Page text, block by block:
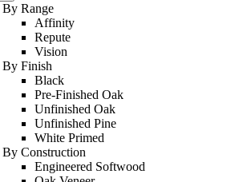
By Range
Affinity
Repute
Vision
By Finish
Black
Pre-Finished Oak
Unfinished Oak
Unfinished Pine
White Primed
By Construction
Engineered Softwood